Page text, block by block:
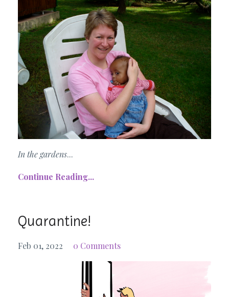
In the gardens...
Continue Reading...
Quarantine!
Feb 01, 2022 0 Comments